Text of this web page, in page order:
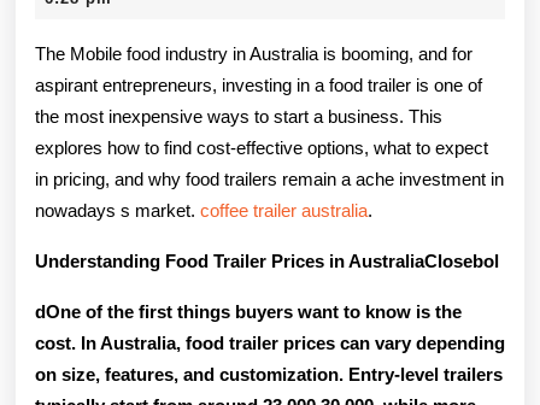
For
Sale
In
Prevue
King
Guide
The Mobile food industry in Australia is booming, and for
aspirant entrepreneurs, investing in a food trailer is one of
the most inexpensive ways to start a business. This
explores how to find cost-effective options, what to expect
in pricing, and why food trailers remain a ache investment in
nowadays s market. coffee trailer australia.
Understanding Food Trailer Prices in AustraliaClosebol
dOne of the first things buyers want to know is the
cost. In Australia, food trailer prices can vary depending
on size, features, and customization. Entry-level trailers